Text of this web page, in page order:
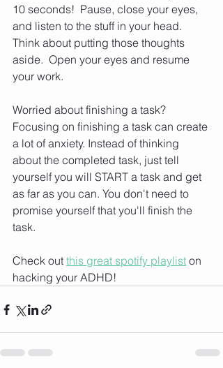
10 seconds!  Pause, close your eyes,
and listen to the stuff in your head.
Think about putting those thoughts
aside.  Open your eyes and resume
your work.
Worried about finishing a task?
Focusing on finishing a task can create
a lot of anxiety. Instead of thinking
about the completed task, just tell
yourself you will START a task and get
as far as you can. You don't need to
promise yourself that you'll finish the
task.
Check out this great spotify playlist on
hacking your ADHD!